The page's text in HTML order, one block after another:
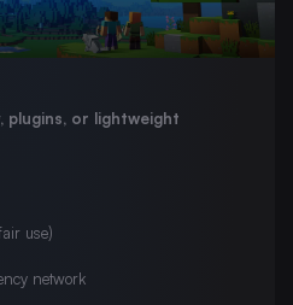
plugins, or lightweight
use)
network